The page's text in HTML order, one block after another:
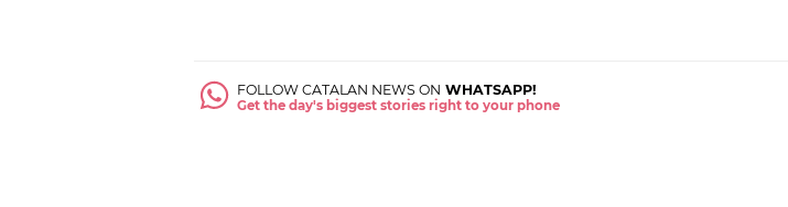
FOLLOW CATALAN NEWS ON WHATSAPP!
Get the day's biggest stories right to your phone